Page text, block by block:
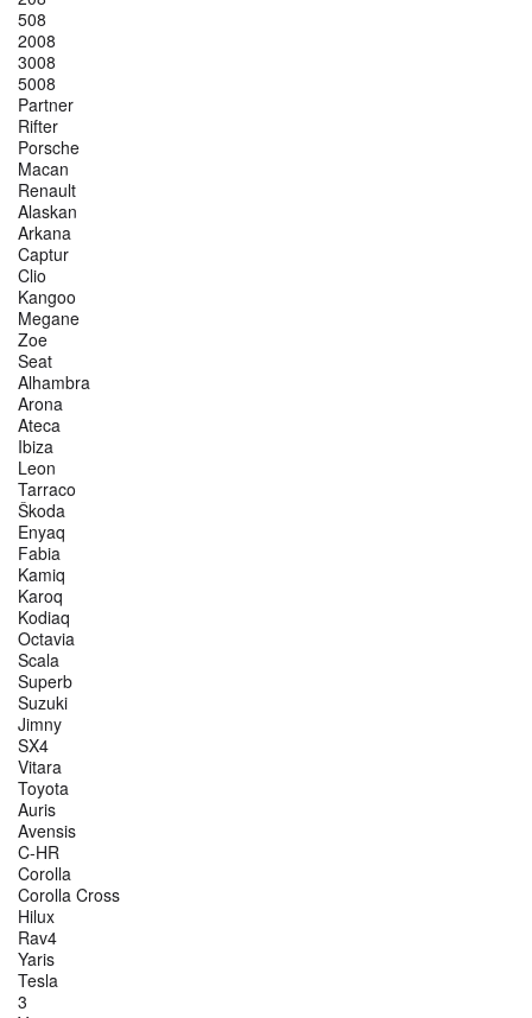
508
2008
3008
5008
Partner
Rifter
Porsche
Macan
Renault
Alaskan
Arkana
Captur
Clio
Kangoo
Megane
Zoe
Seat
Alhambra
Arona
Ateca
Ibiza
Leon
Tarraco
Škoda
Enyaq
Fabia
Kamiq
Karoq
Kodiaq
Octavia
Scala
Superb
Suzuki
Jimny
SX4
Vitara
Toyota
Auris
Avensis
C-HR
Corolla
Corolla Cross
Hilux
Rav4
Yaris
Tesla
3